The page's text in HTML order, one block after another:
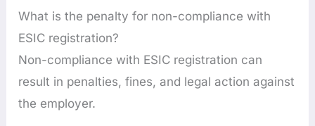
What is the penalty for non-compliance with
ESIC registration?
Non-compliance with ESIC registration can
result in penalties, fines, and legal action against
the employer.